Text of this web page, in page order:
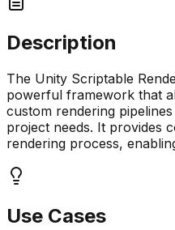
Description
The Unity Scriptable
powerful framework that
custom rendering
project needs. It provides
rendering process,
Use Cases